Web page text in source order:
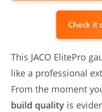
Check it
This JACO ElitePro
like a professional
From the moment
build quality is